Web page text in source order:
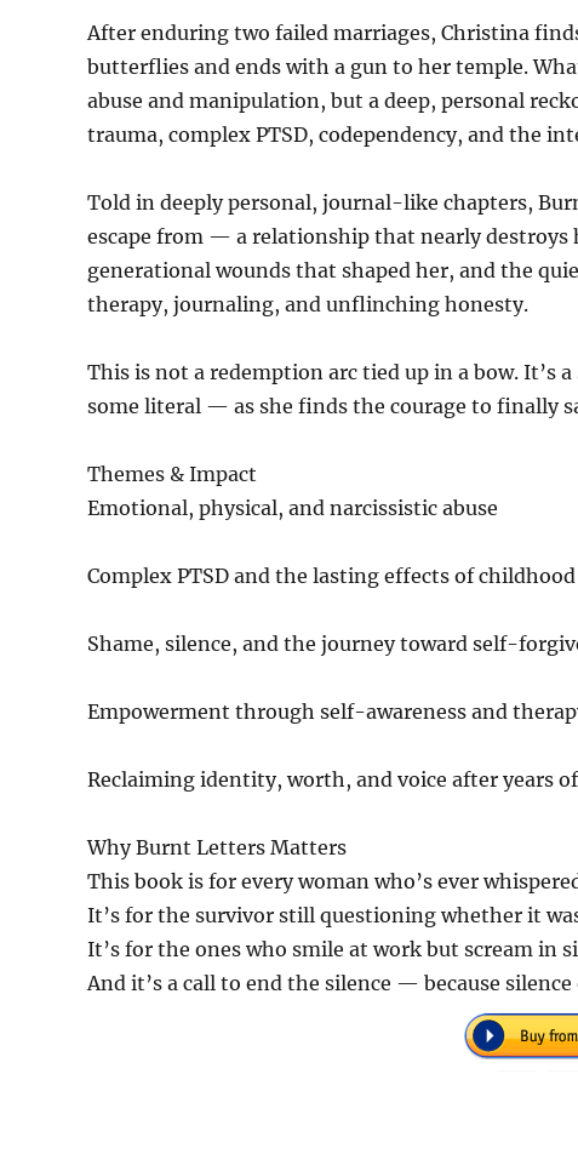
After enduring two failed marriages, Christina
butterflies and ends with a gun to her temple.
abuse and manipulation, but a deep, personal
trauma, complex PTSD, codependency, and the
Told in deeply personal, journal-like chapters,
escape from — a relationship that nearly destroys
generational wounds that shaped her, and the
therapy, journaling, and unflinching honesty.
This is not a redemption arc tied up in a bow.
some literal — as she finds the courage to finally
Themes & Impact
Emotional, physical, and narcissistic abuse
Complex PTSD and the lasting effects of
Shame, silence, and the journey toward self-
Empowerment through self-awareness and
Reclaiming identity, worth, and voice after years
Why Burnt Letters Matters
This book is for every woman who’s ever
It’s for the survivor still questioning whether it
It’s for the ones who smile at work but scream in
And it’s a call to end the silence — because